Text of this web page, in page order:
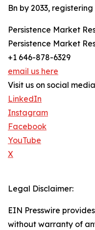
Bn by 2033, registering
Persistence Market
Persistence Market
+1 646-878-6329
email us here
Visit us on social
LinkedIn
Instagram
Facebook
YouTube
X
Legal Disclaimer:
EIN Presswire
without warranty of